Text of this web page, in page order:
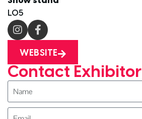
L05
WEBSITE
Contact Exhibitor